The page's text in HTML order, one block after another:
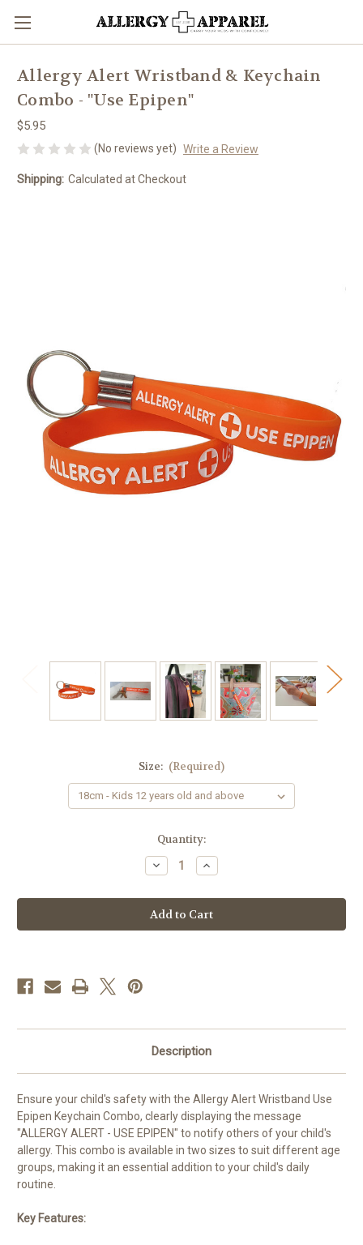
Allergy Alert Wristband & Keychain
Combo - "Use Epipen"
$5.95
(No reviews yet) Write a Review
Shipping: Calculated at Checkout
Size: (Required)
Quantity:
Decrease
Quantity
Allergy
Alert
Wristband
&
Increase
Quantity
Allergy
Alert
Wristband
&
Description
Ensure your child's safety with the Allergy Alert Wristband Use
Epipen Keychain Combo, clearly displaying the message
"ALLERGY ALERT - USE EPIPEN" to notify others of your child's
allergy. This combo is available in two sizes to suit different age
groups, making it an essential addition to your child's daily
routine.
Key Features: